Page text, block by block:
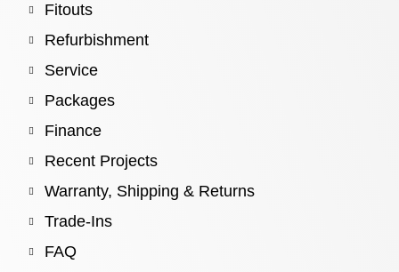
Fitouts
Refurbishment
Service
Packages
Finance
Recent Projects
Warranty, Shipping & Returns
Trade-Ins
FAQ